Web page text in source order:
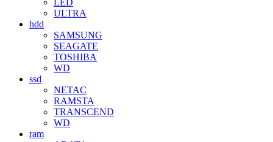
LED
ULTRA
hdd
SAMSUNG
SEAGATE
TOSHIBA
WD
ssd
NETAC
RAMSTA
TRANSCEND
WD
ram